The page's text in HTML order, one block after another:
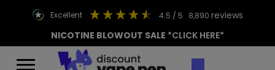
excellent 4.5 / 5 8,890 reviews
NICOTINE BLOWOUT SALE *CLICK HERE*